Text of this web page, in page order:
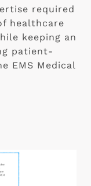
required
healthcare
keeping an
patient-
EMS Medical